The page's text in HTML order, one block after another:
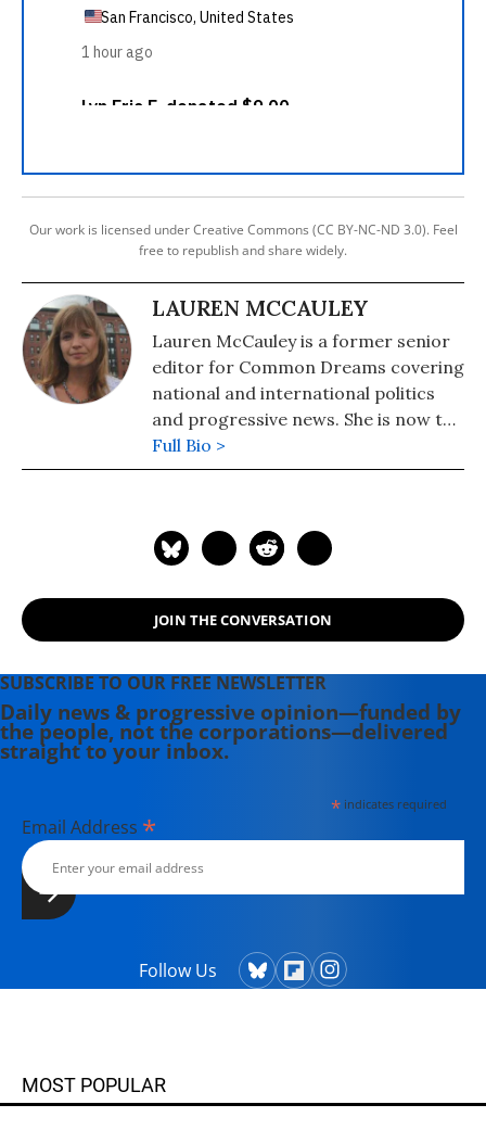
Our work is licensed under Creative Commons (CC BY-NC-ND 3.0). Feel
free to republish and share widely.
LAUREN MCCAULEY
Lauren McCauley is a former senior
editor for Common Dreams covering
national and international politics
and progressive news. She is now the
Editor of Maine Morning Star.
Lauren also helped produce a
Soundtrack for a Revolution and The
currently in production about civil
rights icon James Meredith. Her
Newsweek, BillMoyers.com,
TruthDig, Truthout, In These Times,
and Extra! the newsletter of Fairness
and Accuracy in Reporting. She
with her husband, two children, a
dog, and several chickens.
Full Bio >
JOIN THE CONVERSATION
SUBSCRIBE TO OUR FREE NEWSLETTER
Daily news & progressive opinion—funded by
the people, not the corporations—delivered
straight to your inbox.
*indicates required
Email Address *
Follow Us
MOST POPULAR